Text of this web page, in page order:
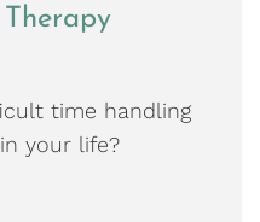
time handling
your life?